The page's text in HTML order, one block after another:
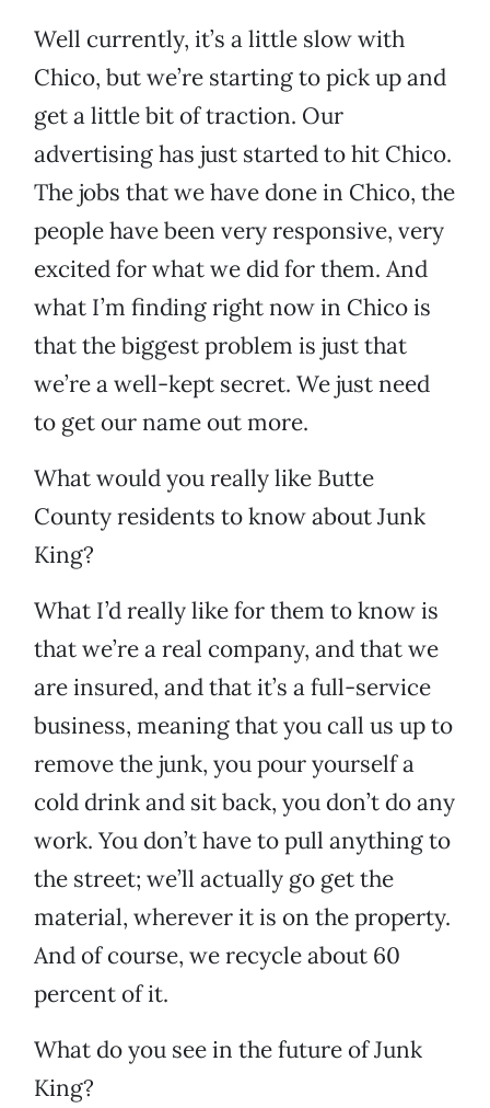
Well currently, it’s a little slow with
Chico, but we’re starting to pick up and
get a little bit of traction. Our
advertising has just started to hit Chico.
The jobs that we have done in Chico, the
people have been very responsive, very
excited for what we did for them. And
what I’m finding right now in Chico is
that the biggest problem is just that
we’re a well-kept secret. We just need
to get our name out more.
What would you really like Butte
County residents to know about Junk
King?
What I’d really like for them to know is
that we’re a real company, and that we
are insured, and that it’s a full-service
business, meaning that you call us up to
remove the junk, you pour yourself a
cold drink and sit back, you don’t do any
work. You don’t have to pull anything to
the street; we’ll actually go get the
material, wherever it is on the property.
And of course, we recycle about 60
percent of it.
What do you see in the future of Junk
King?